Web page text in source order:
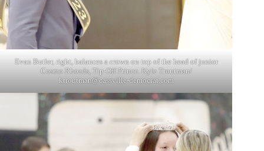
Evan Butler, right, balances a crown on top of the head of junior
Cosmo Rhoads, Tip-Off Prince. Kyle Troutman/
ktroutman@cassville-democrat.com